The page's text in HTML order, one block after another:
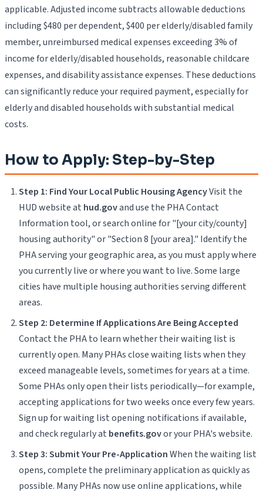
applicable. Adjusted income subtracts allowable deductions
including $480 per dependent, $400 per elderly/disabled family
member, unreimbursed medical expenses exceeding 3% of
income for elderly/disabled households, reasonable childcare
expenses, and disability assistance expenses. These deductions
can significantly reduce your required payment, especially for
elderly and disabled households with substantial medical
costs.
How to Apply: Step-by-Step
Step 1: Find Your Local Public Housing AgencyVisit the
HUD website at hud.govand use the PHA Contact
Information tool, or search online for "[your city/county]
housing authority" or "Section 8 [your area]." Identify the
PHA serving your geographic area, as you must apply where
you currently live or where you want to live. Some large
cities have multiple housing authorities serving different
areas.
Step 2: Determine If Applications Are Being Accepted
Contact the PHA to learn whether their waiting list is
currently open. Many PHAs close waiting lists when they
exceed manageable levels, sometimes for years at a time.
Some PHAs only open their lists periodically—for example,
accepting applications for two weeks once every few years.
Sign up for waiting list opening notifications if available,
and check regularly at benefits.govor your PHA's website.
Step 3: Submit Your Pre-ApplicationWhen the waiting list
opens, complete the preliminary application as quickly as
possible. Many PHAs now use online applications, while